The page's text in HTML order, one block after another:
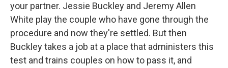
your partner. Jessie Buckley and Jeremy Allen
White play the couple who have gone through the
procedure and now they're settled. But then
Buckley takes a job at a place that administers this
test and trains couples on how to pass it, and